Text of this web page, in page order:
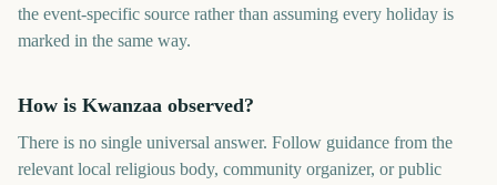
the event-specific source rather than assuming every holiday is
marked in the same way.
How is Kwanzaa observed?
There is no single universal answer. Follow guidance from the
relevant local religious body, community organizer, or public